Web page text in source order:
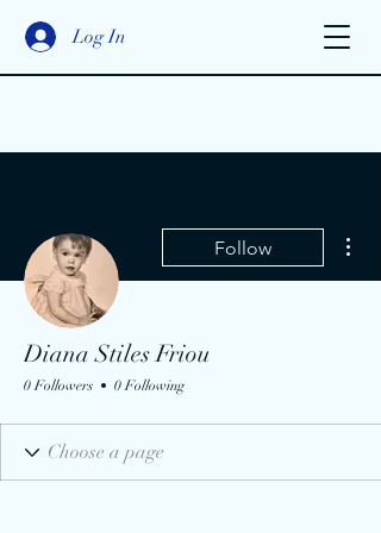
Log In
Follow
Diana Stiles Friou
0 Followers 0 Following